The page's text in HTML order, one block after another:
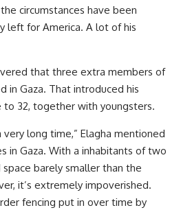
circumstances have been
left for America. A lot of his
that three extra members of
in Gaza. That introduced his
to 32, together with youngsters.
very long time,” Elagha mentioned
in Gaza. With a inhabitants of two
barely smaller than the
it’s extremely impoverished.
fencing put in over time by